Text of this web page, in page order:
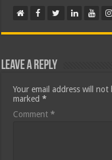
Leave a Reply
Your email address will not
marked*
Comment*